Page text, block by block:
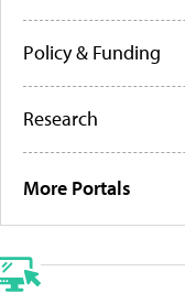
Policy & Funding
Research
More Portals